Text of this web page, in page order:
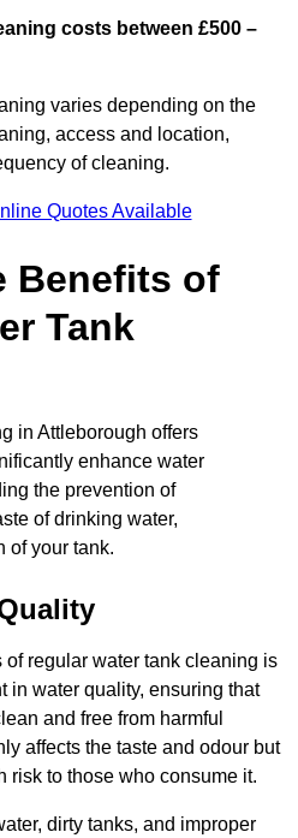
costs between £500 –
varies depending on the
access and location,
of cleaning.
Quotes Available
Benefits of
Tank
in Attleborough offers
enhance water
the prevention of
of drinking water,
of your tank.
of regular water tank cleaning is
in water quality, ensuring that
and free from harmful
affects the taste and odour but
risk to those who consume it.
dirty tanks, and improper